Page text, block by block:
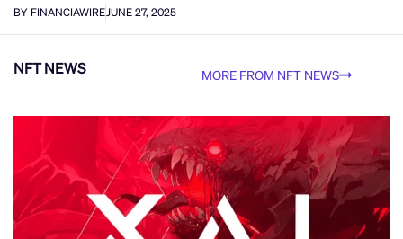
BY FINANCIAWIRE JUNE 27, 2025
NFT NEWS MORE FROM NFT NEWS